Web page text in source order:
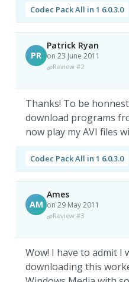
Codec Pack All in 1 6.0.3.0
PR
Patrick Ryan
on 23 June 2011
Review #2
Thanks! To be
download programs
now play my AVI files
Codec Pack All in 1 6.0.3.0
AM
Ames
on 29 May 2011
Review #3
Wow! I have to admit I
downloading this